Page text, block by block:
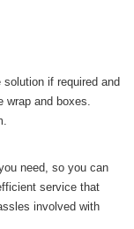
if required and
wrap and boxes.
need, so you can
service that
involved with